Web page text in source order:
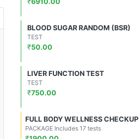
BLOOD SUGAR RANDOM (BSR)
TEST
₹50.00
LIVER FUNCTION TEST
TEST
₹750.00
FULL BODY WELLNESS CHECKUP
PACKAGE Includes 17 tests